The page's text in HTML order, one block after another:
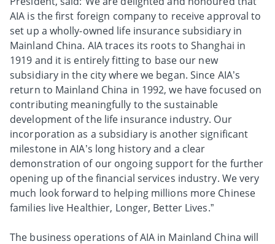
AIA is the first foreign company to receive approval to
set up a wholly-owned life insurance subsidiary in
Mainland China. AIA traces its roots to Shanghai in
1919 and it is entirely fitting to base our new
subsidiary in the city where we began. Since AIA’s
return to Mainland China in 1992, we have focused on
contributing meaningfully to the sustainable
development of the life insurance industry. Our
incorporation as a subsidiary is another significant
milestone in AIA’s long history and a clear
demonstration of our ongoing support for the further
opening up of the financial services industry. We very
much look forward to helping millions more Chinese
families live Healthier, Longer, Better Lives.”
The business operations of AIA in Mainland China will